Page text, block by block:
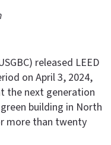
released LEED
on April 3, 2024,
the next generation
building in North
more than twenty